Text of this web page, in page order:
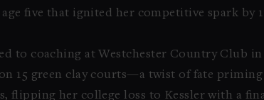
five that ignited her competitive spark by
to coaching at Westchester Country Club
15 green clay courts—a twist of fate priming
flipping her college loss to Kessler with a